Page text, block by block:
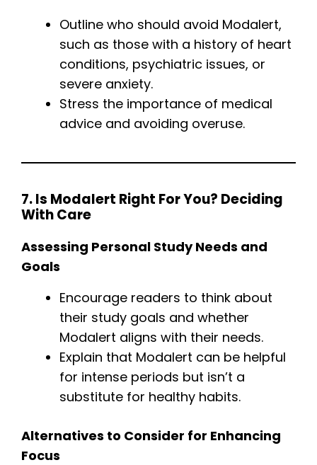
Outline who should avoid Modalert,
such as those with a history of heart
conditions, psychiatric issues, or
severe anxiety.
Stress the importance of medical
advice and avoiding overuse.
7. Is Modalert Right For You? Deciding
With Care
Assessing Personal Study Needs and
Goals
Encourage readers to think about
their study goals and whether
Modalert aligns with their needs.
Explain that Modalert can be helpful
for intense periods but isn’t a
substitute for healthy habits.
Alternatives to Consider for Enhancing
Focus